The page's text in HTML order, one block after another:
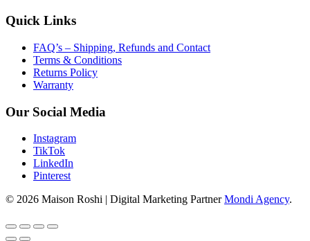
Quick Links
FAQ’s – Shipping, Refunds and Contact
Terms & Conditions
Returns Policy
Warranty
Our Social Media
Instagram
TikTok
LinkedIn
Pinterest
© 2026 Maison Roshi | Digital Marketing PartnerMondi Agency.